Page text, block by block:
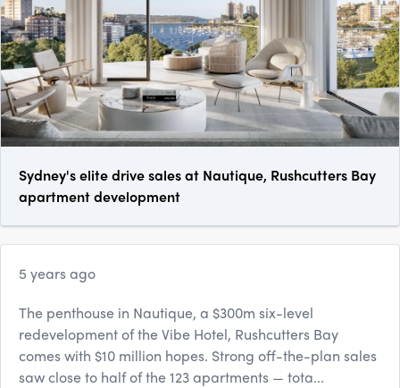
Sydney's elite drive sales at Nautique, Rushcutters Bay
apartment development
5 years ago
The penthouse in Nautique, a $300m six-level
redevelopment of the Vibe Hotel, Rushcutters Bay
comes with $10 million hopes. Strong off-th​e-plan sales
saw close to half of the 123 apartments — tota...